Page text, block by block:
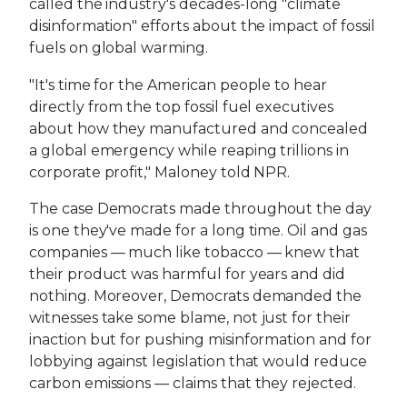
called the industry's decades-long "climate
disinformation" efforts about the impact of fossil
fuels on global warming.
"It's time for the American people to hear
directly from the top fossil fuel executives
about how they manufactured and concealed
a global emergency while reaping trillions in
corporate profit," Maloney told NPR.
The case Democrats made throughout the day
is one they've made for a long time. Oil and gas
companies — much like tobacco — knew that
their product was harmful for years and did
nothing. Moreover, Democrats demanded the
witnesses take some blame, not just for their
inaction but for pushing misinformation and for
lobbying against legislation that would reduce
carbon emissions — claims that they rejected.